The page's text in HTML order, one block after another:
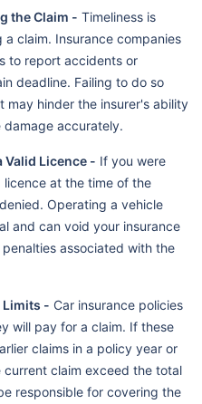
the Claim - Timeliness is
claim. Insurance companies
to report accidents or
deadline. Failing to do so
may hinder the insurer's ability
accurately.
Valid Licence - If you were
at the time of the
Operating a vehicle
and can void your insurance
associated with the
Limits - Car insurance policies
will pay for a claim. If these
claims in a policy year or
claim exceed the total
responsible for covering the